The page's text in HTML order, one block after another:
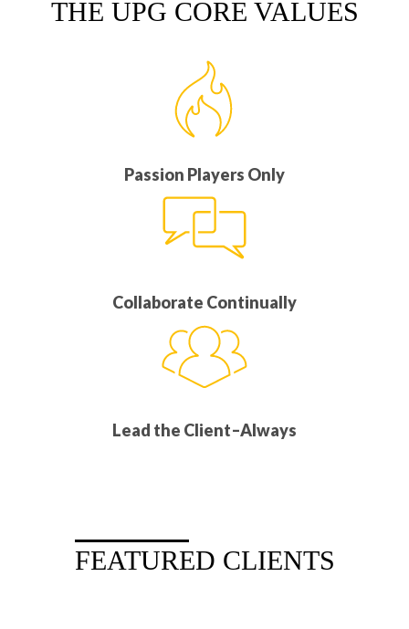
THE UPG CORE VALUES
Passion Players Only
Collaborate Continually
Lead the Client–Always
FEATURED CLIENTS